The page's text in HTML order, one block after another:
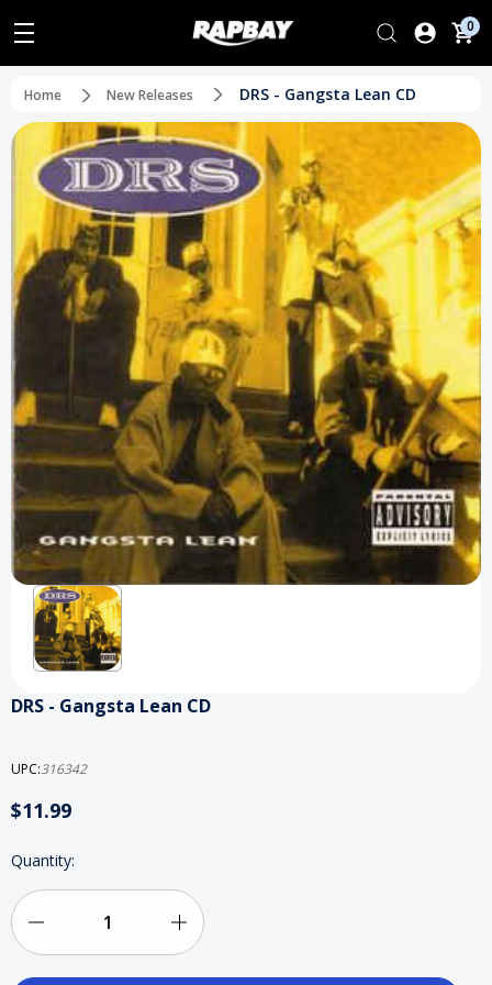
0
Home New Releases DRS - Gangsta Lean CD
DRS - Gangsta Lean CD
UPC:316342
$11.99
Current
Quantity:
Quantity
Increase
Quantity